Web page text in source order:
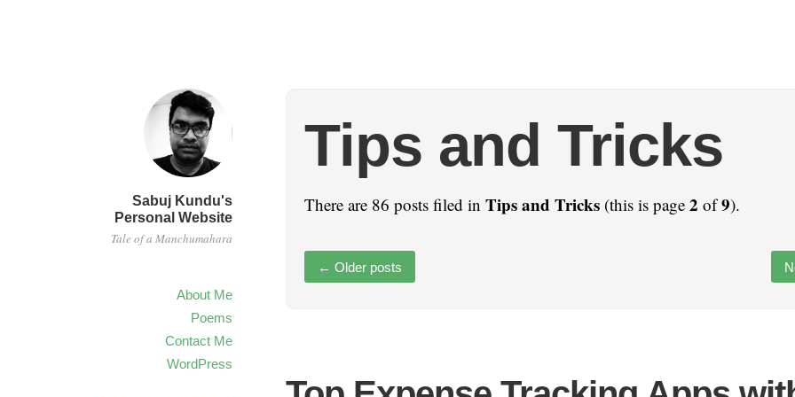
Sabuj Kundu's
Personal Website
Tale of a Manchumahara
About Me
Poems
Contact Me
WordPress
Tips and Tricks
There are 86 posts filed in Tips and Tricks (this is page 2 of9).
← Older posts